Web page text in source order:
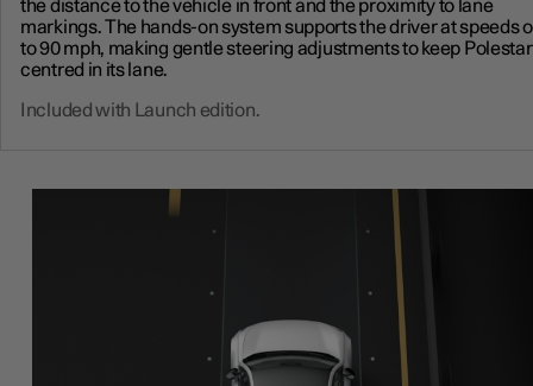
the distance to the vehicle in front and the proximity to lane
markings. The hands-on system supports the driver at speeds
to 90 mph, making gentle steering adjustments to keep
centred in its lane.
Included with Launch edition.